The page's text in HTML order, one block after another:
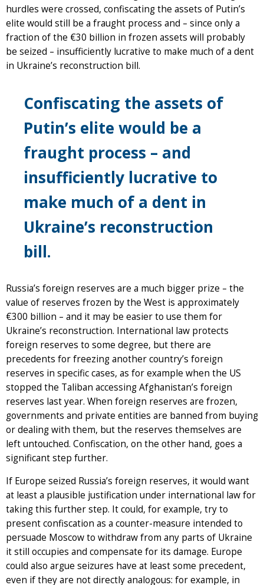
hurdles were crossed, confiscating the assets of Putin’s
elite would still be a fraught process and – since only a
fraction of the €30 billion in frozen assets will probably
be seized – insufficiently lucrative to make much of a dent
in Ukraine’s reconstruction bill.
Confiscating the assets of
Putin’s elite would be a
fraught process – and
insufficiently lucrative to
make much of a dent in
Ukraine’s reconstruction
bill.
Russia’s foreign reserves are a much bigger prize – the
value of reserves frozen by the West is approximately
€300 billion – and it may be easier to use them for
Ukraine’s reconstruction. International law protects
foreign reserves to some degree, but there are
precedents for freezing another country’s foreign
reserves in specific cases, as for example when the US
stopped the Taliban accessing Afghanistan’s foreign
reserves last year. When foreign reserves are frozen,
governments and private entities are banned from buying
or dealing with them, but the reserves themselves are
left untouched. Confiscation, on the other hand, goes a
significant step further.
If Europe seized Russia’s foreign reserves, it would want
at least a plausible justification under international law for
taking this further step. It could, for example, try to
present confiscation as a counter-measure intended to
persuade Moscow to withdraw from any parts of Ukraine
it still occupies and compensate for its damage. Europe
could also argue seizures have at least some precedent,
even if they are not directly analogous: for example, in